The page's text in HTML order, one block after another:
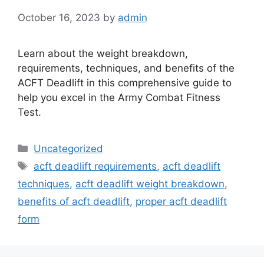
October 16, 2023 by admin
Learn about the weight breakdown,
requirements, techniques, and benefits of the
ACFT Deadlift in this comprehensive guide to
help you excel in the Army Combat Fitness
Test.
Categories
Uncategorized
Tags
acft deadlift requirements, acft deadlift
techniques, acft deadlift weight breakdown,
benefits of acft deadlift, proper acft deadlift
form